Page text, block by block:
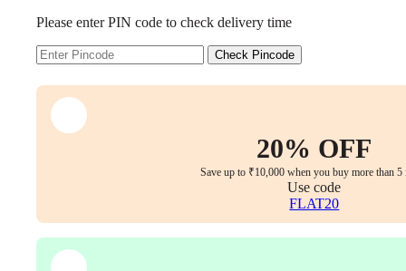
–
Nappa
quantity
Please enter PIN code to check delivery time
Check Pincode
20% OFF
Save up to ₹10,000 when you buy more than 5
Use code
FLAT20